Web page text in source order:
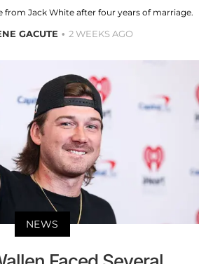
from Jack White after four years of marriage.
GACUTE 2 WEEKS AGO
NEWS